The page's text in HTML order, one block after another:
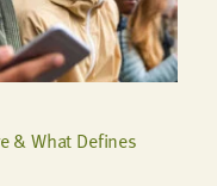
& What Defines